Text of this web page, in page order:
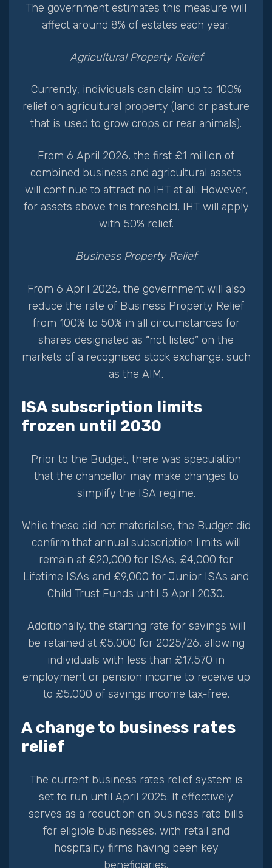
The government estimates this measure will
affect around 8% of estates each year.
Agricultural Property Relief
Currently, individuals can claim up to 100%
relief on agricultural property (land or pasture
that is used to grow crops or rear animals).
From 6 April 2026, the first £1 million of
combined business and agricultural assets
will continue to attract no IHT at all. However,
for assets above this threshold, IHT will apply
with 50% relief.
Business Property Relief
From 6 April 2026, the government will also
reduce the rate of Business Property Relief
from 100% to 50% in all circumstances for
shares designated as “not listed” on the
markets of a recognised stock exchange, such
as the AIM.
ISA subscription limits
frozen until 2030
Prior to the Budget, there was speculation
that the chancellor may make changes to
simplify the ISA regime.
While these did not materialise, the Budget did
confirm that annual subscription limits will
remain at £20,000 for ISAs, £4,000 for
Lifetime ISAs and £9,000 for Junior ISAs and
Child Trust Funds until 5 April 2030.
Additionally, the starting rate for savings will
be retained at £5,000 for 2025/26, allowing
individuals with less than £17,570 in
employment or pension income to receive up
to £5,000 of savings income tax-free.
A change to business rates
relief
The current business rates relief system is
set to run until April 2025. It effectively
serves as a reduction on business rate bills
for eligible businesses, with retail and
hospitality firms having been key
beneficiaries.